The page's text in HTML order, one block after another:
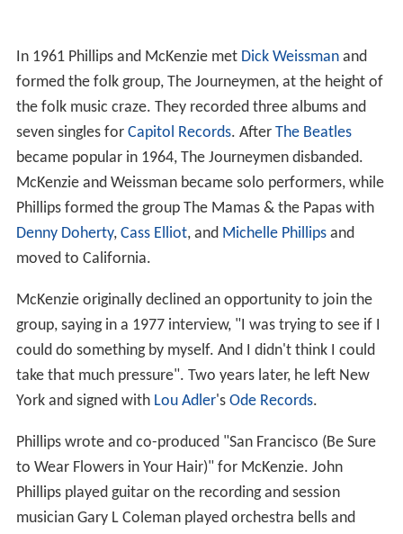
In 1961 Phillips and McKenzie met Dick Weissmanand
formed the folk group, The Journeymen, at the height of
the folk music craze. They recorded three albums and
seven singles for Capitol Records. After The Beatles
became popular in 1964, The Journeymen disbanded.
McKenzie and Weissman became solo performers, while
Phillips formed the group The Mamas & the Papas with
Denny Doherty, Cass Elliot, and Michelle Phillipsand
moved to California.
McKenzie originally declined an opportunity to join the
group, saying in a 1977 interview, "I was trying to see if I
could do something by myself. And I didn't think I could
take that much pressure". Two years later, he left New
York and signed with Lou Adler's Ode Records.
Phillips wrote and co-produced "San Francisco (Be Sure
to Wear Flowers in Your Hair)" for McKenzie. John
Phillips played guitar on the recording and session
musician Gary L Coleman played orchestra bells and